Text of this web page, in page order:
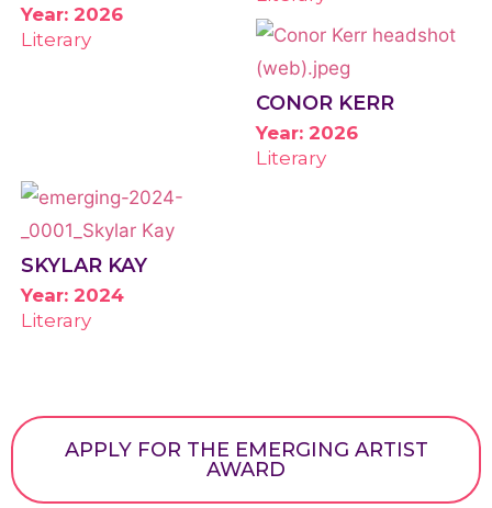
Year: 2026
Literary
CONOR KERR
Year: 2026
Literary
SKYLAR KAY
Year: 2024
Literary
APPLY FOR THE EMERGING ARTIST
AWARD